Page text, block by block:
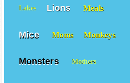
Lakes Lions Meals
Mice Moms Monkeys
Monsters Mothers